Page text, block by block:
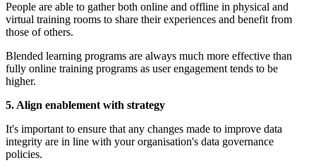
People are able to gather both online and offline in physical and
virtual training rooms to share their experiences and benefit from
those of others.
Blended learning programs are always much more effective than
fully online training programs as user engagement tends to be
higher.
5. Align enablement with strategy
It's important to ensure that any changes made to improve data
integrity are in line with your organisation's data governance
policies.